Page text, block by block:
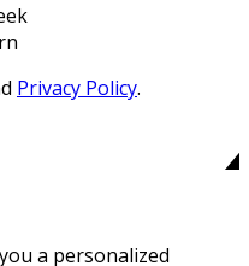
Privacy Policy.
a personalized